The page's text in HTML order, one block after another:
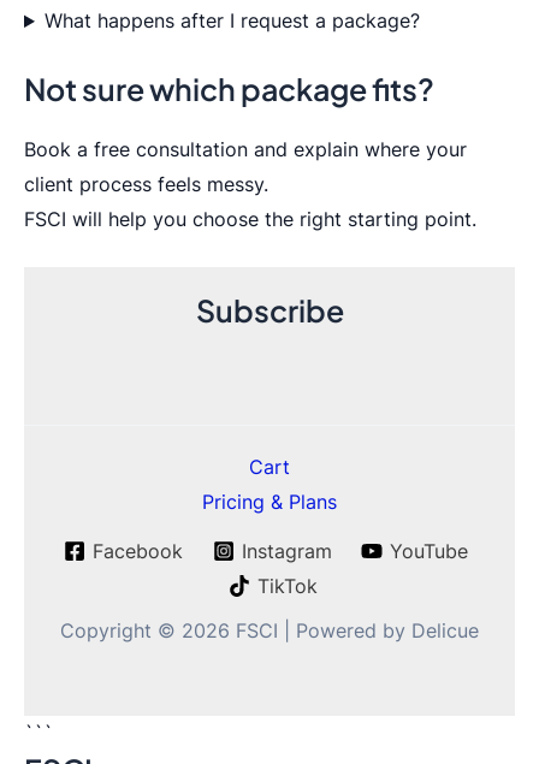
What happens after I request a package?
Not sure which package fits?
Book a free consultation and explain where your
client process feels messy.
FSCI will help you choose the right starting point.
Subscribe
Cart
Pricing & Plans
Facebook Instagram
YouTube
TikTok
Copyright © 2026 FSCI | Powered by Delicue
```